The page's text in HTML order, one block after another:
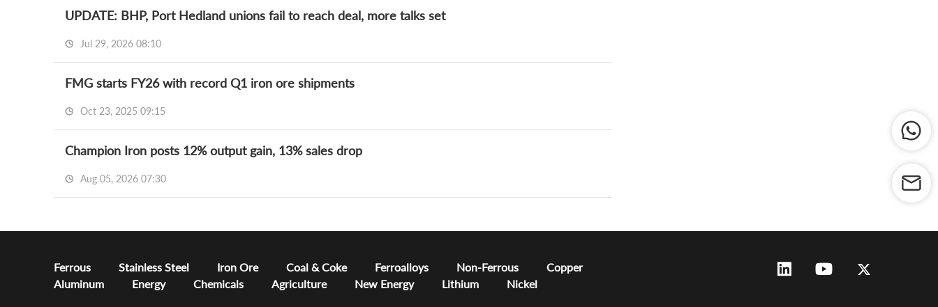
UPDATE: BHP, Port Hedland unions fail to reach deal, more talks set
Jul 29, 2026 08:10
FMG starts FY26 with record Q1 iron ore shipments
Oct 23, 2025 09:15
Champion Iron posts 12% output gain, 13% sales drop
Aug 05, 2026 07:30
Ferrous Stainless Steel Iron Ore Coal & Coke Ferroalloys Non-Ferrous
Copper
Aluminum
Energy Chemicals Agriculture New Energy Lithium Nickel